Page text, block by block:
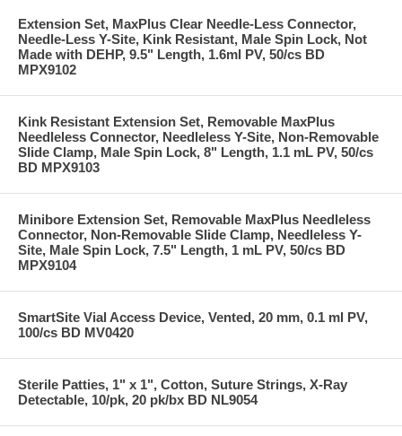
Extension Set, MaxPlus Clear Needle-Less Connector,
Needle-Less Y-Site, Kink Resistant, Male Spin Lock, Not
Made with DEHP, 9.5" Length, 1.6ml PV, 50/cs BD
MPX9102
Kink Resistant Extension Set, Removable MaxPlus
Needleless Connector, Needleless Y-Site, Non-Removable
Slide Clamp, Male Spin Lock, 8" Length, 1.1 mL PV, 50/cs
BD MPX9103
Minibore Extension Set, Removable MaxPlus Needleless
Connector, Non-Removable Slide Clamp, Needleless Y-
Site, Male Spin Lock, 7.5" Length, 1 mL PV, 50/cs BD
MPX9104
SmartSite Vial Access Device, Vented, 20 mm, 0.1 ml PV,
100/cs BD MV0420
Sterile Patties, 1" x 1", Cotton, Suture Strings, X-Ray
Detectable, 10/pk, 20 pk/bx BD NL9054